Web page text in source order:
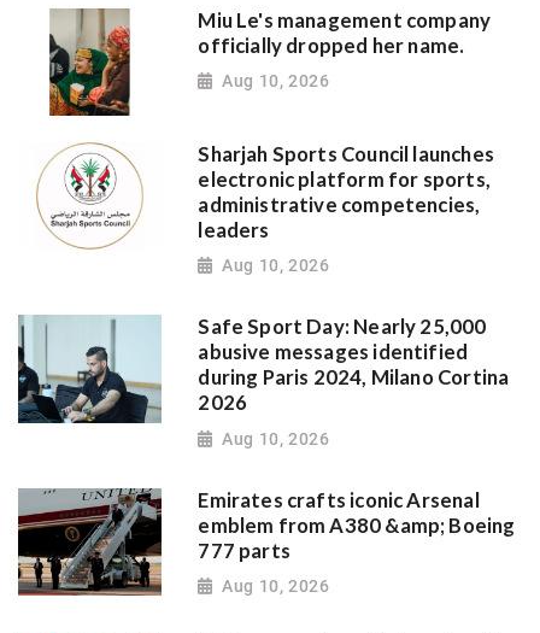
Miu Le's management company
officially dropped her name.
Aug 10, 2026
Sharjah Sports Council launches
electronic platform for sports,
administrative competencies,
leaders
Aug 10, 2026
Safe Sport Day: Nearly 25,000
abusive messages identified
during Paris 2024, Milano Cortina
2026
Aug 10, 2026
Emirates crafts iconic Arsenal
emblem from A380 &amp; Boeing
777 parts
Aug 10, 2026